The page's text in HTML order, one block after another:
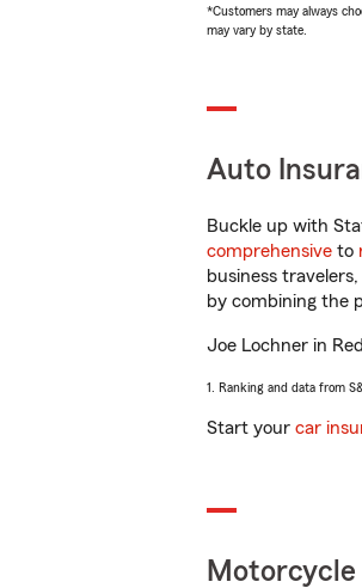
*Customers may always
may vary by state.
Auto
Buckle up with
comprehensive to
business
by combining the
Joe Lochner in
1. Ranking and data from
Start your car